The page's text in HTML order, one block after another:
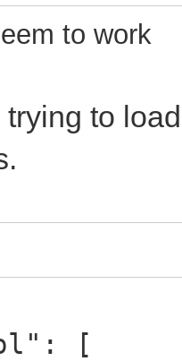
to work
trying to
[